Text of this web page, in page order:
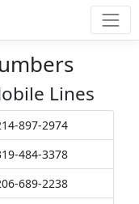
Lines
897-2974
484-3378
689-2238